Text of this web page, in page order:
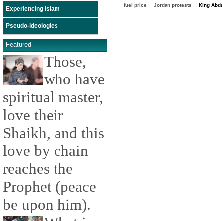
Experiencing Islam
Pseudo-ideologies
Featured
Those,
who have
spiritual master,
love their
Shaikh, and this
love by chain
reaches the
Prophet (peace
be upon him).
fuel price Jordan protests King